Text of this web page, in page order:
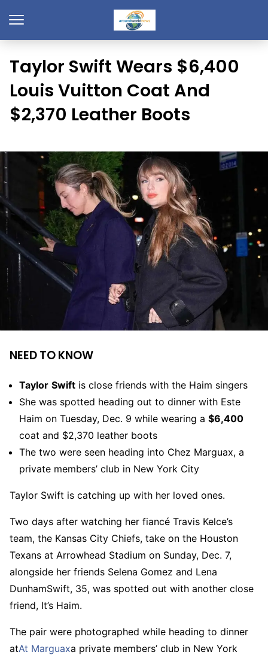
Taylor Swift Wears $6,400
Louis Vuitton Coat And
$2,370 Leather Boots
NEED TO KNOW
Taylor Swift is close friends with the Haim singers
She was spotted heading out to dinner with Este
Haim on Tuesday, Dec. 9 while wearing a $6,400
coat and $2,370 leather boots
The two were seen heading into Chez Marguax, a
private members’ club in New York City
Taylor Swift is catching up with her loved ones.
Two days after watching her fiancé Travis Kelce’s
team, the Kansas City Chiefs, take on the Houston
Texans at Arrowhead Stadium on Sunday, Dec. 7,
alongside her friends Selena Gomez and Lena
DunhamSwift, 35, was spotted out with another close
friend, It’s Haim.
The pair were photographed while heading to dinner
atAt Marguaxa private members’ club in New York